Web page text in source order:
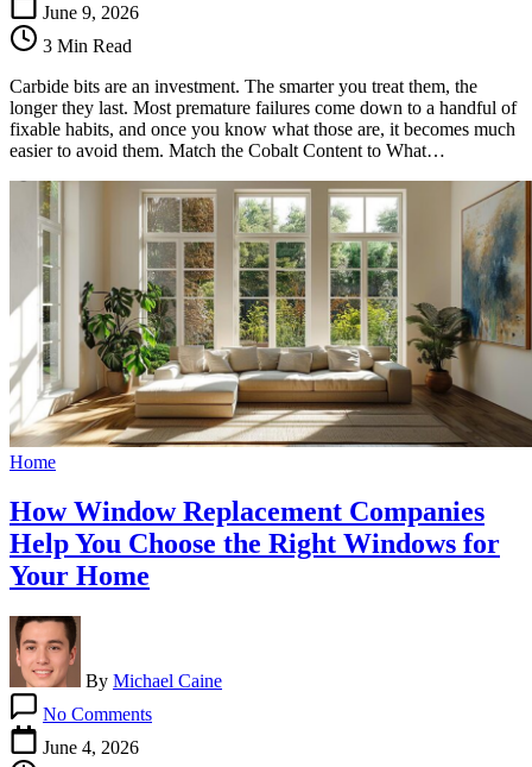
Life
Longer
with
Tungsten
Carbide
Metal
June 9, 2026
3 Min Read
Carbide bits are an investment. The smarter you treat them, the
longer they last. Most premature failures come down to a handful of
fixable habits, and once you know what those are, it becomes much
easier to avoid them. Match the Cobalt Content to What…
Home
How Window Replacement Companies
Help You Choose the Right Windows for
Your Home
By Michael Caine
No CommentsHow
June 4, 2026